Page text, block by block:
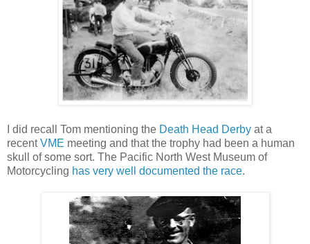
I did recall Tom mentioning the Death Head Derby at a
recentVME meeting and that the trophy had been a human
skull of some sort. The Pacific North West Museum of
Motorcycling has very well documented the race.